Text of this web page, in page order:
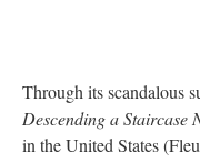
Through its scandalous
Descending a Staircase
in the United States